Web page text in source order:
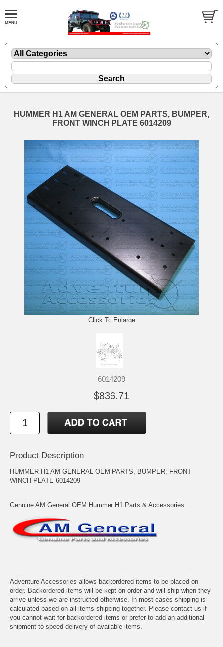
HUMMER H1 AM GENERAL OEM PARTS, BUMPER,
FRONT WINCH PLATE 6014209
Click To Enlarge
6014209
$836.71
Product Description
HUMMER H1 AM GENERAL OEM PARTS, BUMPER, FRONT
WINCH PLATE 6014209
Genuine AM General OEM Hummer H1 Parts & Accessories..
Adventure Accessories allows backordered items to be placed on
order. Backordered items will be kept on order and will ship when they
arrive unless we are instructed otherwise. In most cases shipping is
calculated based on all items shipping together. Please contact us if
you cannot wait for backordered items or prefer to add an additional
shipment to speed delivery of available items.